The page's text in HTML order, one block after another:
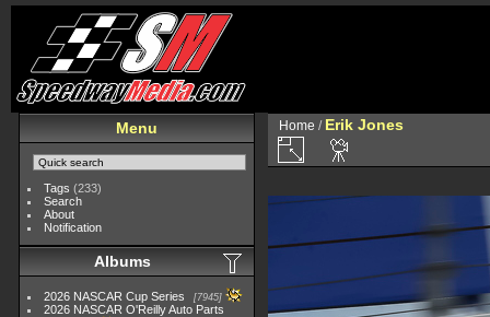
Menu
Tags (233)
Search
About
Notification
Albums
2026 NASCAR Cup Series 7945
2026 NASCAR O'Reilly Auto Parts
Home / Erik Jones